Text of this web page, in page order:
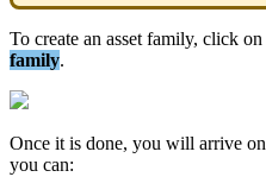
To create an asset family, click on
family.
Once it is done, you will arrive on
you can: